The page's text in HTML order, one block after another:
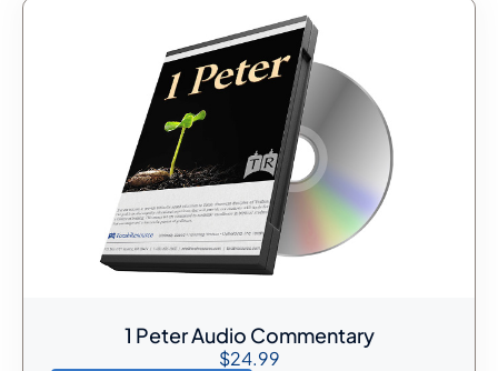
1 Peter Audio Commentary
$24.99